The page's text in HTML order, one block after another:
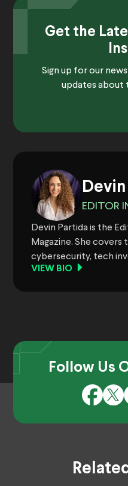
Get the
Sign up for our
updates about
EDITOR
Devin Partida is the
Magazine. She
cybersecurity, tech
VIEW BIO
Follow Us